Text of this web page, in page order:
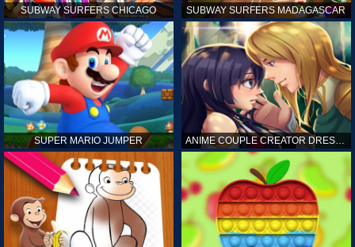
SUBWAY SURFERS CHICAGO SUBWAY SURFERS MADAGASCAR
SUPER MARIO JUMPER ANIME COUPLE CREATOR DRESS UP GAMES ONLINE